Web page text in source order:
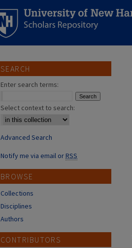
SEARCH
Enter search terms:
Select context to search:
Advanced Search
Notify me via email orRSS
BROWSE
Collections
Disciplines
Authors
CONTRIBUTORS